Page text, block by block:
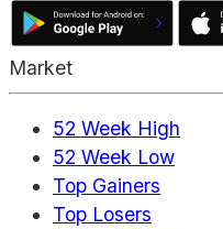
Market
52 Week High
52 Week Low
Top Gainers
Top Losers